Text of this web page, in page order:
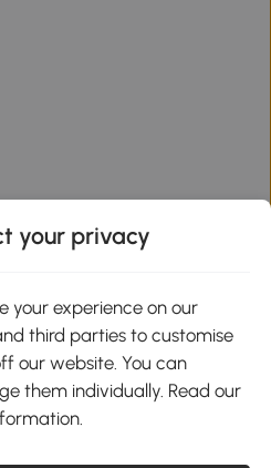
Play
8500
your privacy
your experience on our
third parties to customise
our website. You can
them individually. Read our